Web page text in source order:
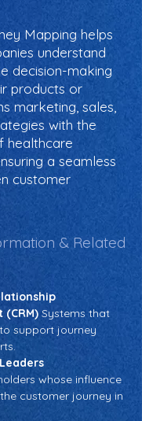
Mapping helps
understand
decision-making
products or
marketing, sales,
with the
healthcare
a seamless
customer
& Related
(CRM) Systems that
support journey
whose influence
customer journey in